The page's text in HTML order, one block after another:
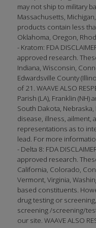
may not ship to military
Massachusetts,
products contain less
Oklahoma, Oregon,
- Kratom: FDA
approved research.
Indiana, Wisconsin,
Edwardsville County
of 21. WAAVE ALSO
Parish (LA), Franklin
South Dakota,
disease, illness,
representations as to
lead. For more
- Delta 8: FDA
approved research.
California, Colorado,
Vermont, Virginia,
based constituents.
drug testing or
screening /screening/
our site. WAAVE ALSO